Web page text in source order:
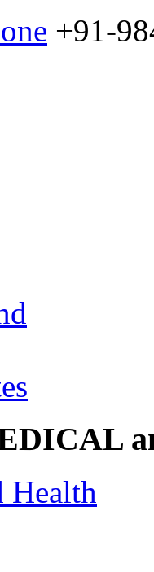
+91-
Health